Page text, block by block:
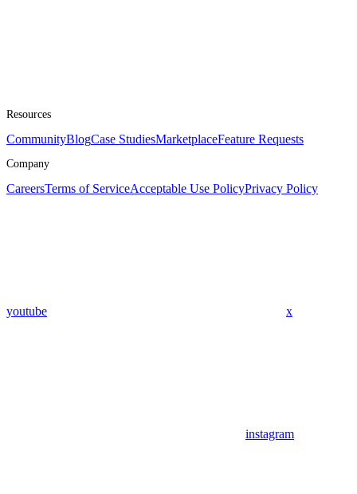
Resources
CommunityBlogCase StudiesMarketplaceFeature Requests
Company
CareersTerms of ServiceAcceptable Use PolicyPrivacy Policy
youtube x
instagram